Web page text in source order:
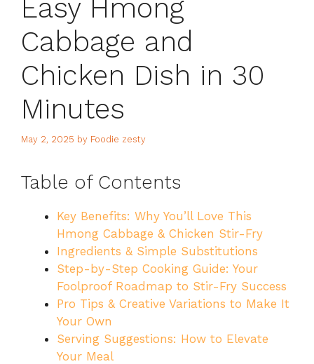
Easy Hmong
Cabbage and
Chicken Dish in 30
Minutes
May 2, 2025 by Foodie zesty
Table of Contents
Key Benefits: Why You’ll Love This
Hmong Cabbage & Chicken Stir-Fry
Ingredients & Simple Substitutions
Step-by-Step Cooking Guide: Your
Foolproof Roadmap to Stir-Fry Success
Pro Tips & Creative Variations to Make It
Your Own
Serving Suggestions: How to Elevate
Your Meal